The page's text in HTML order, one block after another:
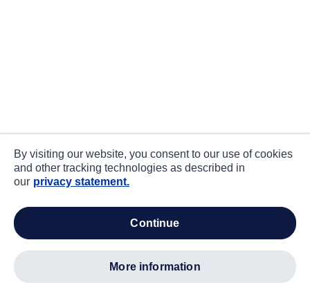
By visiting our website, you consent to our use of cookies
and other tracking technologies as described in
our privacy statement.
continue
more information